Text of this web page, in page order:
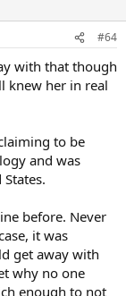
#64
with that though
knew her in real
to be
and was
before. Never
it was
get away with
why no one
enough to not